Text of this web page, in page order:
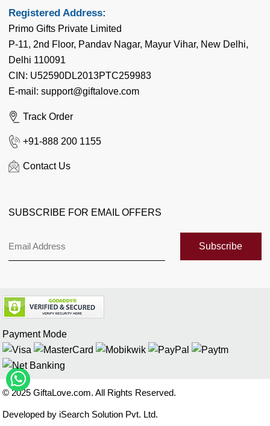
Latest Birthday News
Flowers by Cities
Cake by Cities
Gifts by Cities
Contact Us
Corporate Enquiry
FAQ's
Coupon & Deals
News Room
Florist Enquiry
Customer Reviews
Registered Address:
Primo Gifts Private Limited
P-11, 2nd Floor, Pandav Nagar, Mayur Vihar, New Delhi,
Delhi 110091
CIN: U52590DL2013PTC259983
E-mail: support@giftalove.com
Track Order
+91-888 200 1155
Contact Us
SUBSCRIBE FOR EMAIL OFFERS
Subscribe
Payment Mode
© 2025 GiftaLove.com. All Rights Reserved.
Developed by iSearch Solution Pvt. Ltd.